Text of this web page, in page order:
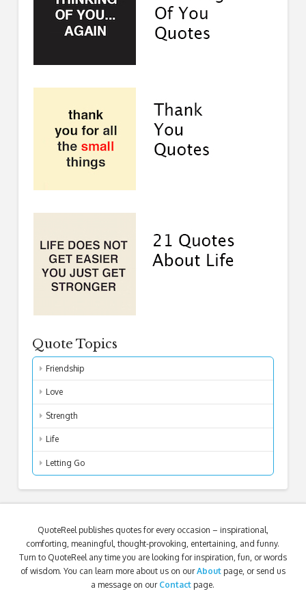
Quote Topics
Friendship
Love
Strength
Life
Letting Go
QuoteReel publishes quotes for every occasion – inspirational,
comforting, meaningful, thought-provoking, entertaining, and funny.
Turn to QuoteReel any time you are looking for inspiration, fun, or words
of wisdom. You can learn more about us on ourAbout page, or send us
a message on our Contact page.